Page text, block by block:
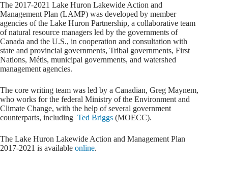
The 2017-2021 Lake Huron Lakewide Action and
Management Plan (LAMP) was developed by member
agencies of the Lake Huron Partnership, a collaborative team
of natural resource managers led by the governments of
Canada and the U.S., in cooperation and consultation with
state and provincial governments, Tribal governments, First
Nations, Métis, municipal governments, and watershed
management agencies.
The core writing team was led by a Canadian, Greg Maynem,
who works for the federal Ministry of the Environment and
Climate Change, with the help of several government
counterparts, including Ted Briggs (MOECC).
The Lake Huron Lakewide Action and Management Plan
2017-2021 is available online.